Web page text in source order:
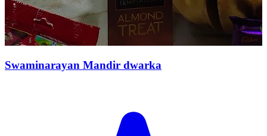
Swaminarayan Mandir dwarka